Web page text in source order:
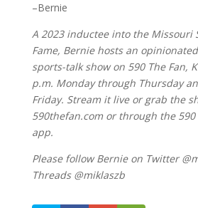
–Bernie
A 2023 inductee into the Missouri
Fame, Bernie hosts an
sports-talk show on 590 The Fan,
p.m. Monday through Thursday
Friday. Stream it live or grab the
590thefan.com or through the 590
app.
Please follow Bernie on Twitter
Threads @miklaszb